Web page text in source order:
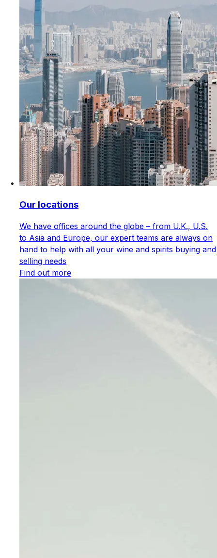
Our locations
We have offices around the globe – from U.K., U.S.
to Asia and Europe, our expert teams are always on
hand to help with all your wine and spirits buying and
selling needs
Find out more